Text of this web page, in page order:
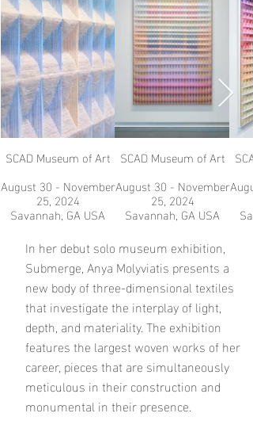
SCAD Museum of Art
August 30 - November
25, 2024
Savannah, GA USA
SCAD Museum of Art
August 30 - November
25, 2024
Savannah, GA USA
In her debut solo museum exhibition,
Submerge, Anya Molyviatis presents a
new body of three-dimensional textiles
that investigate the interplay of light,
depth, and materiality. The exhibition
features the largest woven works of her
career, pieces that are simultaneously
meticulous in their construction and
monumental in their presence.